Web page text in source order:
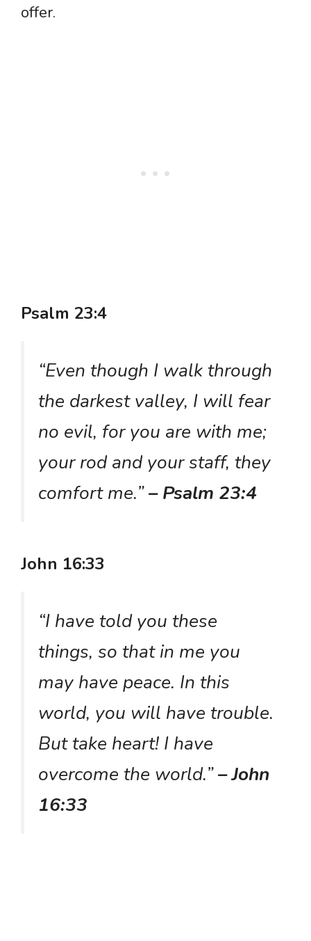
offer.
Psalm 23:4
“Even though I walk through
the darkest valley, I will fear
no evil, for you are with me;
your rod and your staff, they
comfort me.”– Psalm 23:4
John 16:33
“I have told you these
things, so that in me you
may have peace. In this
world, you will have trouble.
But take heart! I have
overcome the world.”– John
16:33